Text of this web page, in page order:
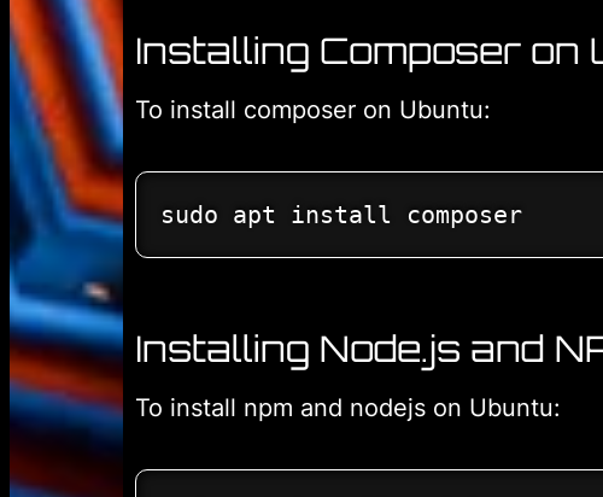
Installing Composer on
To install composer on Ubuntu:
sudo apt install composer
Installing Node.js and
To install npm and nodejs on Ubuntu: